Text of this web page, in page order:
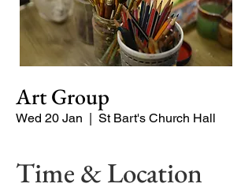
Art Group
Wed 20 Jan
  |
St Bart's Church Hall
Time & Location